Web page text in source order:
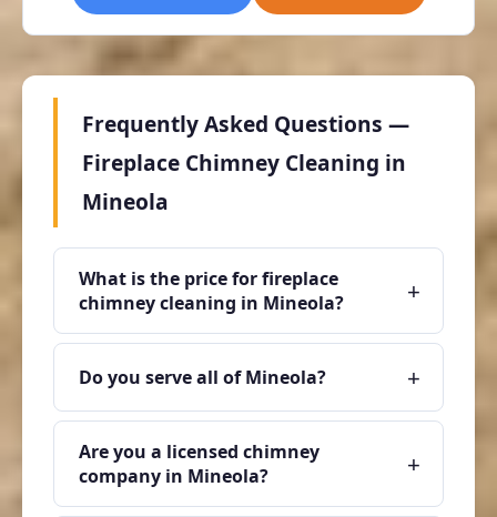
Frequently Asked Questions —
Fireplace Chimney Cleaning in
Mineola
What is the price for fireplace
chimney cleaning in Mineola?
+
Do you serve all of Mineola? +
Are you a licensed chimney
company in Mineola?
+